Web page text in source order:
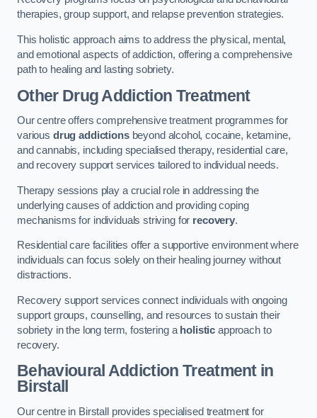
therapies, group support, and relapse prevention strategies.
This holistic approach aims to address the physical, mental,
and emotional aspects of addiction, offering a comprehensive
path to healing and lasting sobriety.
Other Drug Addiction Treatment
Our centre offers comprehensive treatment programmes for
various drug addictionsbeyond alcohol, cocaine, ketamine,
and cannabis, including specialised therapy, residential care,
and recovery support services tailored to individual needs.
Therapy sessions play a crucial role in addressing the
underlying causes of addiction and providing coping
mechanisms for individuals striving for recovery.
Residential care facilities offer a supportive environment where
individuals can focus solely on their healing journey without
distractions.
Recovery support services connect individuals with ongoing
support groups, counselling, and resources to sustain their
sobriety in the long term, fostering a holistic approach to
recovery.
Behavioural Addiction Treatmentin
Birstall
Our centre in Birstall provides specialised treatment for